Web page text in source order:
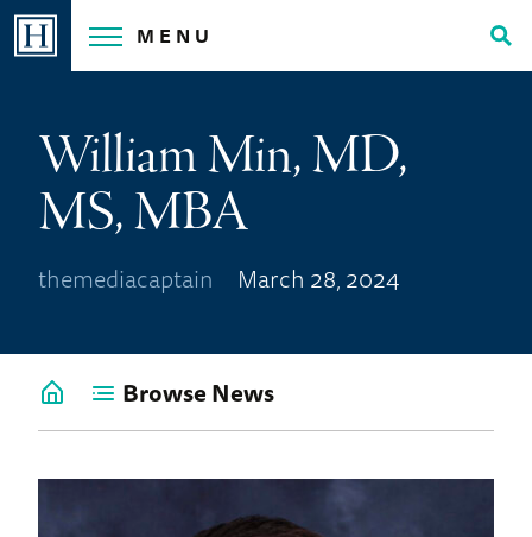
Skip
MENU
William Min, MD,
MS, MBA
themediacaptain March 28, 2024
Go
News
Browse News